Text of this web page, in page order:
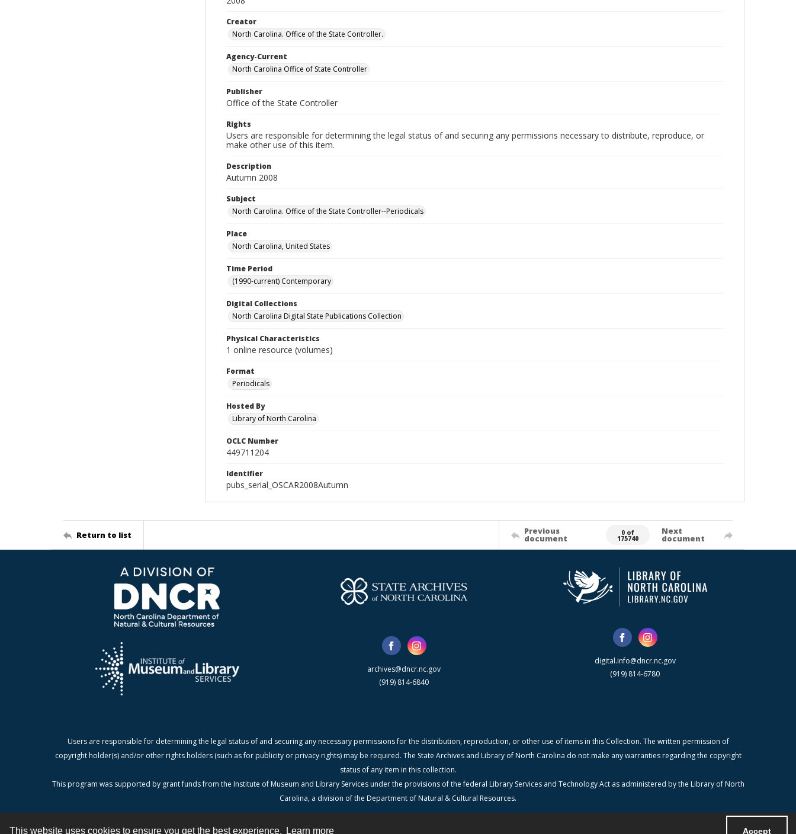
This website uses cookies to ensure you get the best experience. Learn more Accept
Creator
North Carolina. Office of the State Controller.
Agency-Current
North Carolina Office of State Controller
Publisher
Office of the State Controller
Rights
Users are responsible for determining the legal status of and securing any permissions necessary to distribute, reproduce, or
make other use of this item.
Description
Autumn 2008
Subject
North Carolina. Office of the State Controller--Periodicals
Place
North Carolina, United States
Time Period
(1990-current) Contemporary
Digital Collections
North Carolina Digital State Publications Collection
Physical Characteristics
1 online resource (volumes)
Format
Periodicals
Hosted By
Library of North Carolina
OCLC Number
449711204
Identifier
pubs_serial_OSCAR2008Autumn
Return to list Previous
document
0 of
175740
Next
document
archives@dncr.nc.gov
(919) 814-6840
digital.info@dncr.nc.gov
(919) 814-6780
Users are responsible for determining the legal status of and securing any necessary permissions for the distribution, reproduction, or other use of items in this Collection. The written permission of
copyright holder(s) and/or other rights holders (such as for publicity or privacy rights) may be required. The State Archives and Library of North Carolina do not make any warranties regarding the copyright
status of any item in this collection.
This program was supported by grant funds from the Institute of Museum and Library Services under the provisions of the federal Library Services and Technology Act as administered by the Library of North
Carolina, a division of the Department of Natural & Cultural Resources.